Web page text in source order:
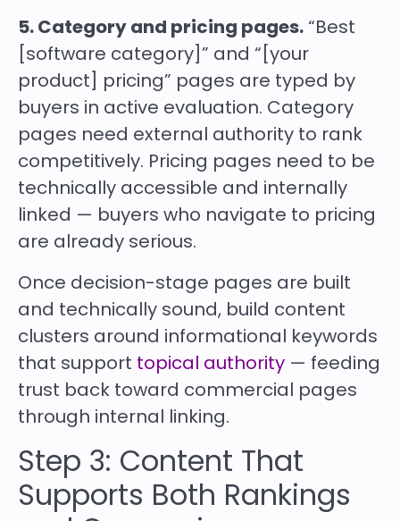
5. Category and pricing pages.“Best
[software category]” and “[your
product] pricing” pages are typed by
buyers in active evaluation. Category
pages need external authority to rank
competitively. Pricing pages need to be
technically accessible and internally
linked — buyers who navigate to pricing
are already serious.
Once decision-stage pages are built
and technically sound, build content
clusters around informational keywords
that support topical authority — feeding
trust back toward commercial pages
through internal linking.
Step 3: Content That
Supports Both Rankings